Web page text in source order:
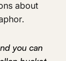
about
you can